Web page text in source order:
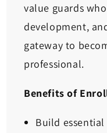
value guards
development,
gateway to
professional.
Benefits of
Build